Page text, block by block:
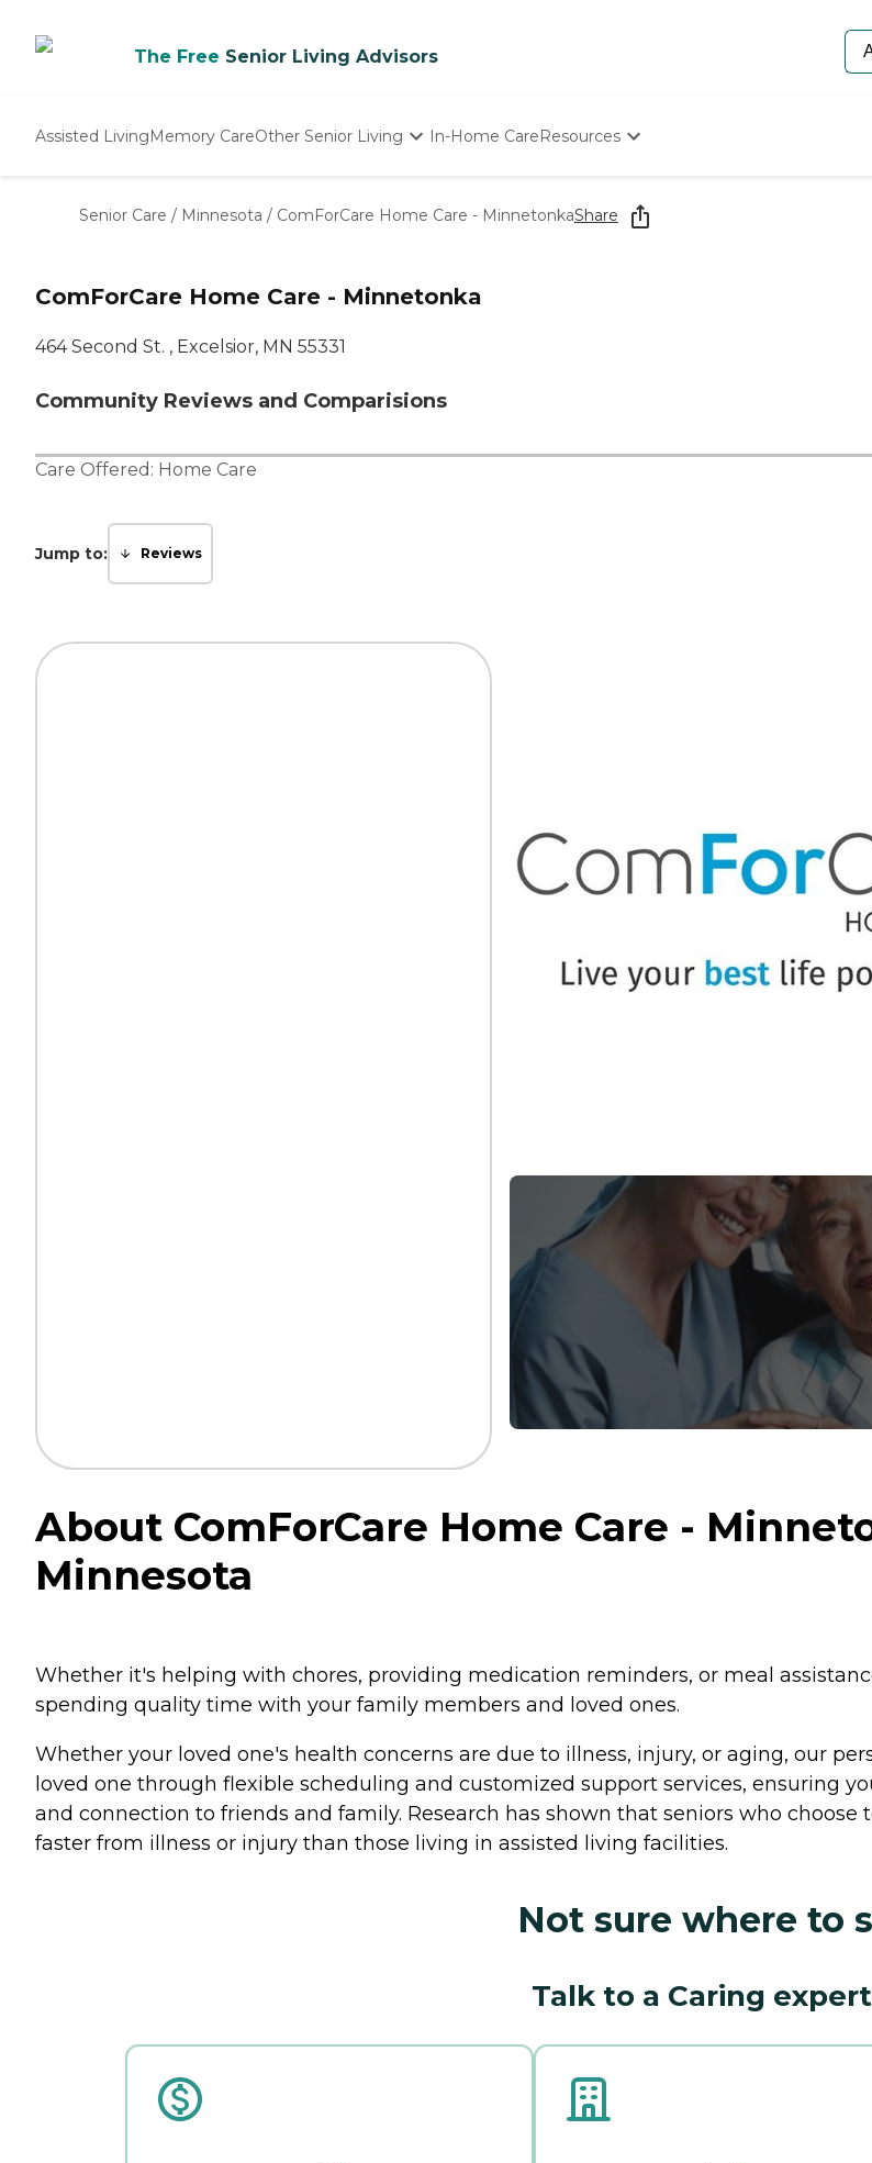
The Free Senior Living Advisors
Assisted LivingMemory CareOther Senior Living
Nursing Homes
In-Home CareResources
Starting The Conversation
How To Find Senior Living
Senior Care / Minnesota / ComForCare Home Care - MinnetonkaShare
ComForCare Home Care - Minnetonka
464 Second St. , Excelsior, MN 55331
Community Reviews and Comparisions
Care Offered: Home Care
Jump to: Reviews
About ComForCare Home Care -
Minnesota
Whether it's helping with chores, providing medication reminders, or meal
spending quality time with your family members and loved ones.
Whether your loved one's health concerns are due to illness, injury, or aging, our
loved one through flexible scheduling and customized support services, ensuring
and connection to friends and family. Research has shown that seniors who
faster from illness or injury than those living in assisted living facilities.
Not sure where to
Talk to a Caring